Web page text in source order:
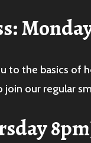
to the basics
our regular